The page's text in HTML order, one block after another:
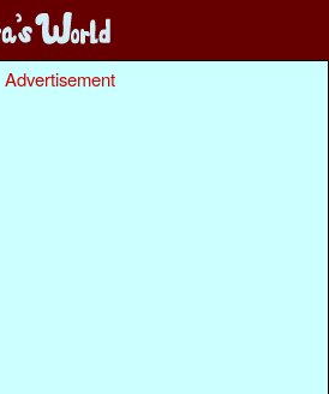
Advertisement